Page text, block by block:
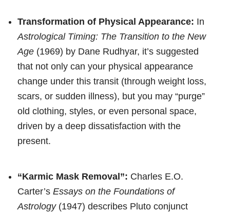
Transformation of Physical Appearance: In
Astrological Timing: The Transition to the New
Age (1969) by Dane Rudhyar, it’s suggested
that not only can your physical appearance
change under this transit (through weight loss,
scars, or sudden illness), but you may “purge”
old clothing, styles, or even personal space,
driven by a deep dissatisfaction with the
present.
“Karmic Mask Removal”: Charles E.O.
Carter’s Essays on the Foundations of
Astrology(1947) describes Pluto conjunct